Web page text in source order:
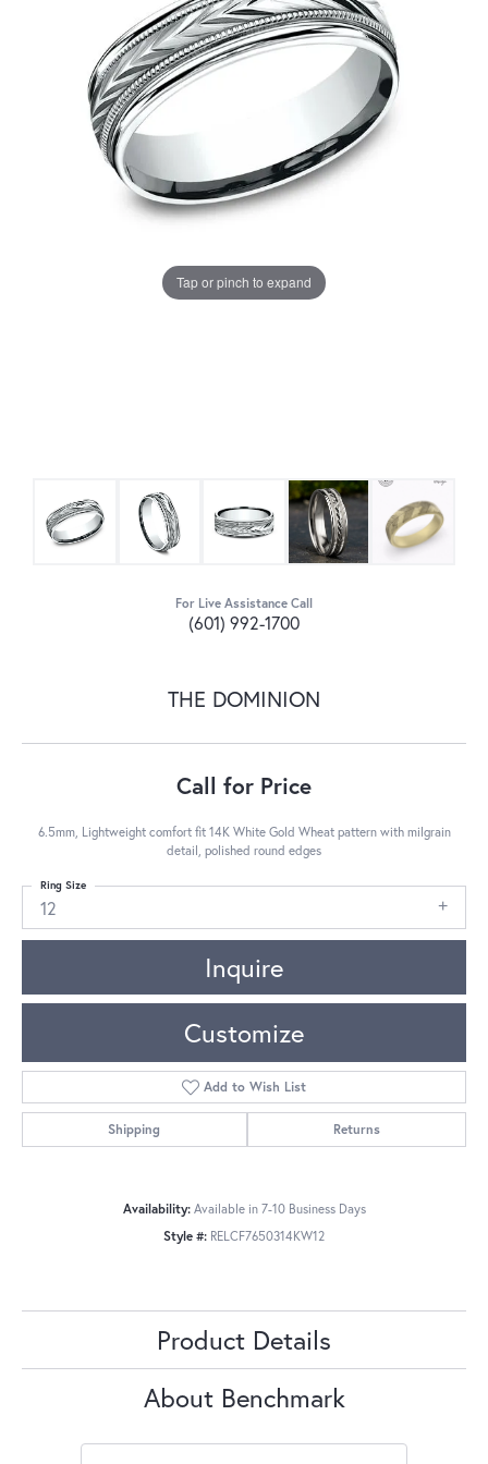
Tap or pinch to expand
For Live Assistance Call
(601) 992-1700
THE DOMINION
Call for Price
6.5mm, Lightweight comfort fit 14K White Gold Wheat pattern with milgrain
detail, polished round edges
12
Ring Size
Inquire
Customize
Add to Wish List
Shipping Returns
Availability: Available in 7-10 Business Days
Style #: RELCF7650314KW12
Product Details
About Benchmark